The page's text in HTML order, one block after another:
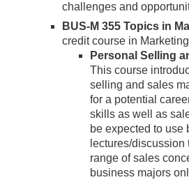
challenges and
BUS-M 355 Topics in
credit course in
Personal Selling
This course
selling and sales
for a potential
skills as well as
be expected to use
lectures/
range of sales
business majors